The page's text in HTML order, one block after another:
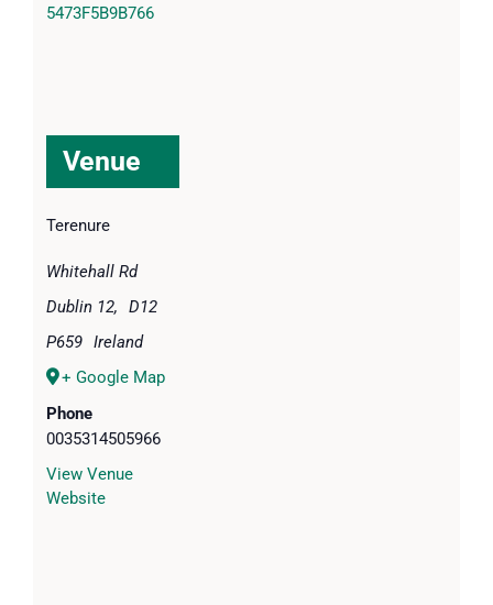
5473F5B9B766
Venue
Terenure
Whitehall Rd
Dublin 12,
D12
P659 Ireland
+ Google Map
Phone
0035314505966
View Venue
Website